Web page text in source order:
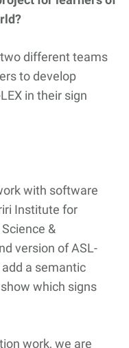
different teams
to develop
in their sign
with software
Institute for
&
version of ASL-
a semantic
which signs
work, we are